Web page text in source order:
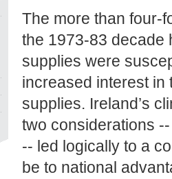
The more than four-
the 1973-83 decade
supplies were
increased interest in
supplies. Ireland’s
two considerations
-- led logically to a
be to national